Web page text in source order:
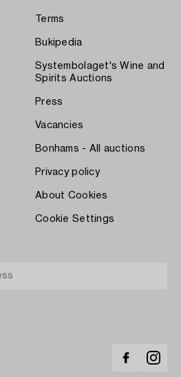
Terms
Bukipedia
Systembolaget's Wine and
Spirits Auctions
Press
Vacancies
Bonhams - All auctions
Privacy policy
About Cookies
Cookie Settings